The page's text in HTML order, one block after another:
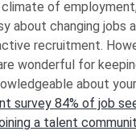
of
about changing jobs
recruitment.
wonderful for
about
survey 84% of job
a talent